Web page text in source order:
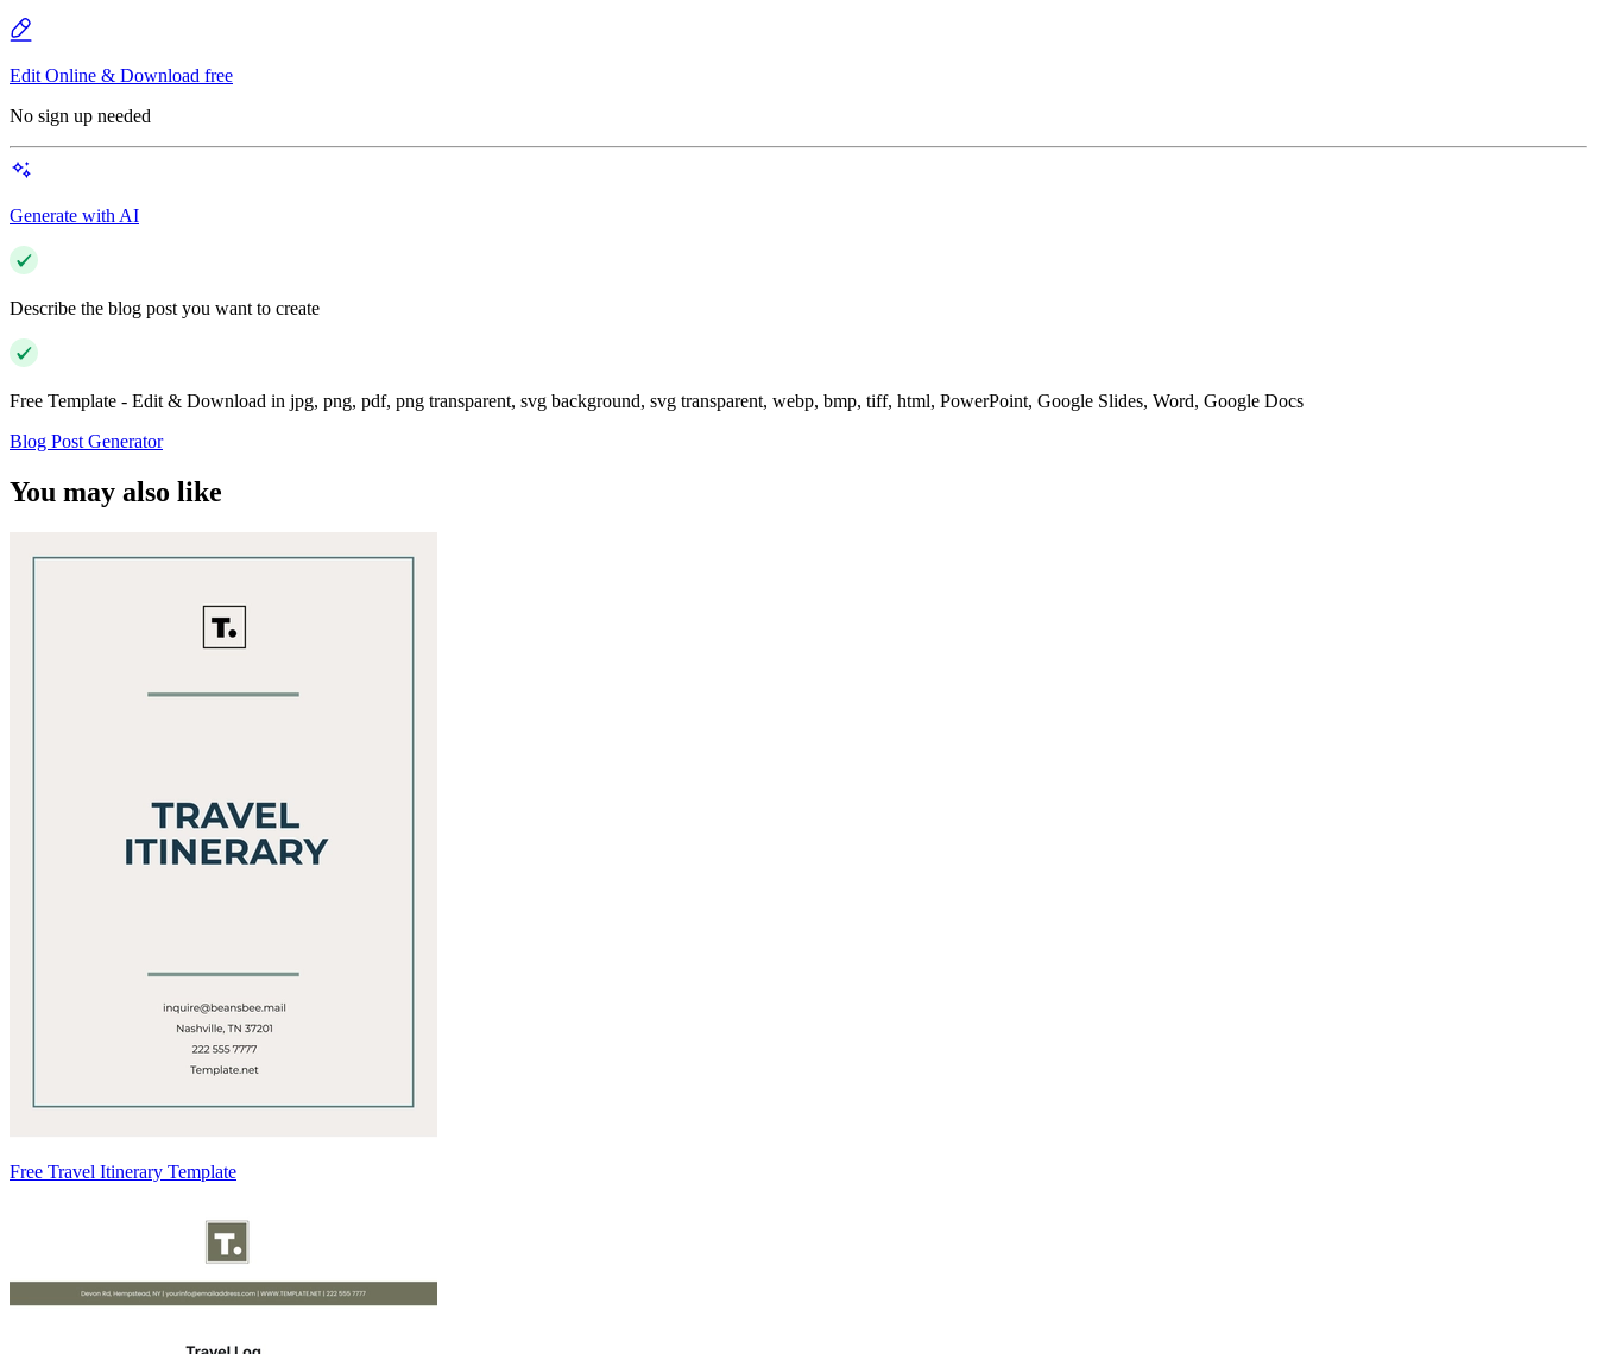
Edit Online & Download free
No sign up needed
Generate with AI
Describe the blog post you want to create
Free Template - Edit & Download in jpg, png, pdf, png transparent, svg background, svg transparent, webp, bmp, tiff, html, PowerPoint, Google Slides, Word, Google Docs
Blog Post Generator
You may also like
Free Travel Itinerary Template